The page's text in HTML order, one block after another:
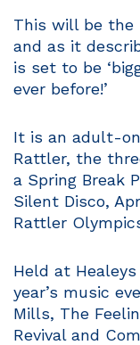
This will be the
and as it
is set to be
ever before!’
It is an adult-
Rattler, the
a Spring Break
Silent Disco,
Rattler
Held at
year’s music
Mills, The
Revival and